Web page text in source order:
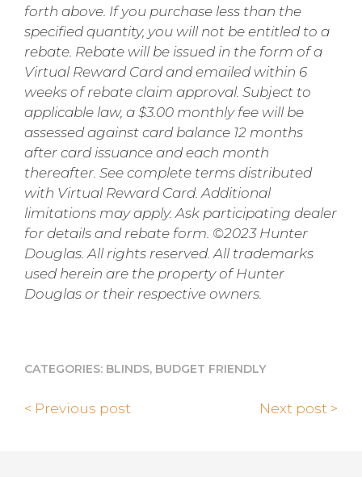
forth above. If you purchase less than the
specified quantity, you will not be entitled to a
rebate. Rebate will be issued in the form of a
Virtual Reward Card and emailed within 6
weeks of rebate claim approval. Subject to
applicable law, a $3.00 monthly fee will be
assessed against card balance 12 months
after card issuance and each month
thereafter. See complete terms distributed
with Virtual Reward Card. Additional
limitations may apply. Ask participating dealer
for details and rebate form. ©2023 Hunter
Douglas. All rights reserved. All trademarks
used herein are the property of Hunter
Douglas or their respective owners.
CATEGORIES: BLINDS, BUDGET FRIENDLY
< Previous post Next post >